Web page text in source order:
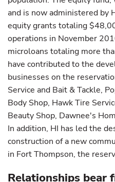
and is now administered by
equity grants totaling
operations in November
microloans totaling more
have contributed to the
businesses on the
Service and Bait & Tackle,
Body Shop, Hawk Tire
Beauty Shop, Dawnee's
In addition, HI has led the
construction of a new
in Fort Thompson, the
Relationships bear